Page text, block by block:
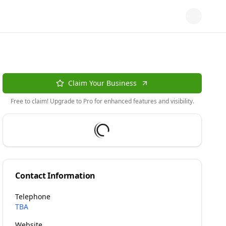
Claim Your Business
Free to claim! Upgrade to Pro for enhanced features and visibility.
Contact Information
Telephone
TBA